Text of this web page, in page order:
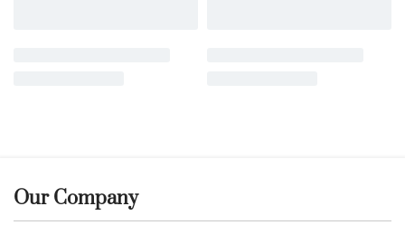
Our Company